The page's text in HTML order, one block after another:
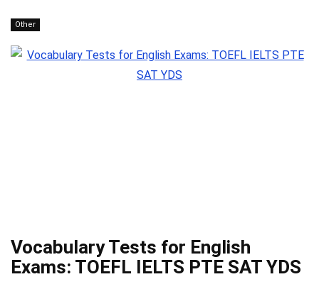
Other
Vocabulary Tests for English
Exams: TOEFL IELTS PTE SAT YDS